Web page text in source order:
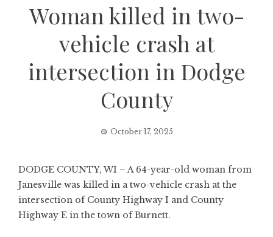
Woman killed in two-
vehicle crash at
intersection in Dodge
County
October 17, 2025
DODGE COUNTY, WI – A 64-year-old woman from
Janesville was killed in a two-vehicle crash at the
intersection of County Highway I and County
Highway E in the town of Burnett.